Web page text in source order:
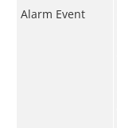
Alarm Event